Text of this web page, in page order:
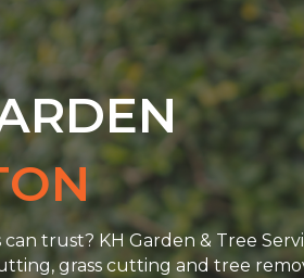
trust? KH Garden & Tree
grass cutting and tree